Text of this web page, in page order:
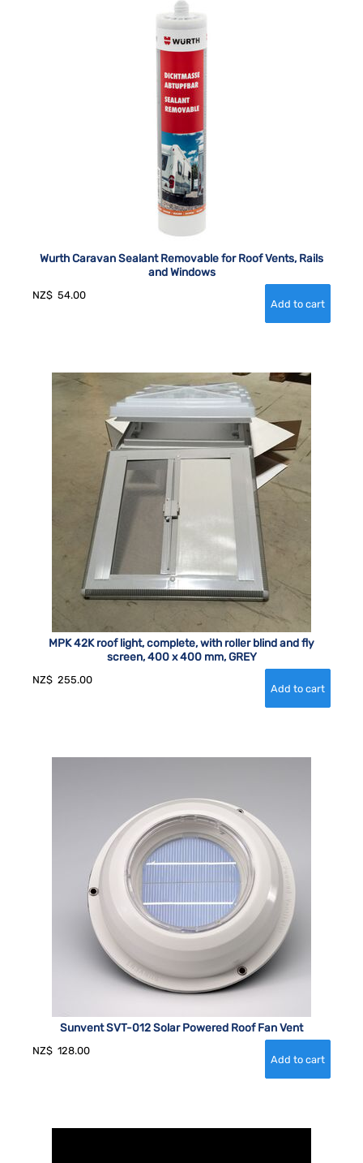
Wurth Caravan Sealant Removable for Roof Vents, Rails
and Windows
NZ$ 54.00
MPK 42K roof light, complete, with roller blind and fly
screen, 400 x 400 mm, GREY
NZ$ 255.00
Sunvent SVT-012 Solar Powered Roof Fan Vent
NZ$ 128.00